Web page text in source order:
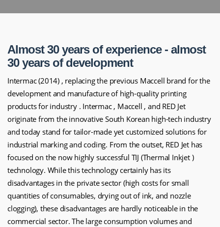
Almost 30 years of experience - almost
30 years of development
Intermac (2014) , replacing the previous Maccell brand for the
development and manufacture of high-quality printing
products for industry . Intermac , Maccell , and RED Jet
originate from the innovative South Korean high-tech industry
and today stand for tailor-made yet customized solutions for
industrial marking and coding. From the outset, RED Jet has
focused on the now highly successful TIJ (Thermal Inkjet )
technology. While this technology certainly has its
disadvantages in the private sector (high costs for small
quantities of consumables, drying out of ink, and nozzle
clogging), these disadvantages are hardly noticeable in the
commercial sector. The large consumption volumes and